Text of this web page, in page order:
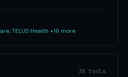
TELUS Health +16 more
38 tools